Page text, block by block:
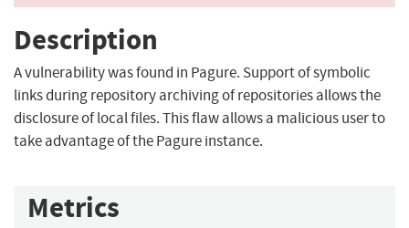
Description
A vulnerability was found in Pagure. Support of symbolic
links during repository archiving of repositories allows the
disclosure of local files. This flaw allows a malicious user to
take advantage of the Pagure instance.
Metrics